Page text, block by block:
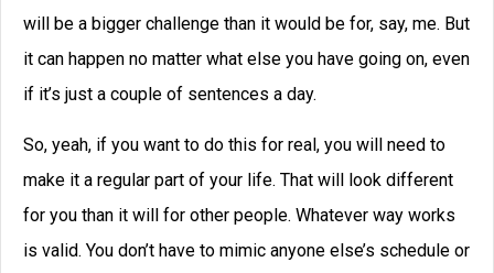
will be a bigger challenge than it would be for, say, me. But
it can happen no matter what else you have going on, even
if it’s just a couple of sentences a day.
So, yeah, if you want to do this for real, you will need to
make it a regular part of your life. That will look different
for you than it will for other people. Whatever way works
is valid. You don’t have to mimic anyone else’s schedule or